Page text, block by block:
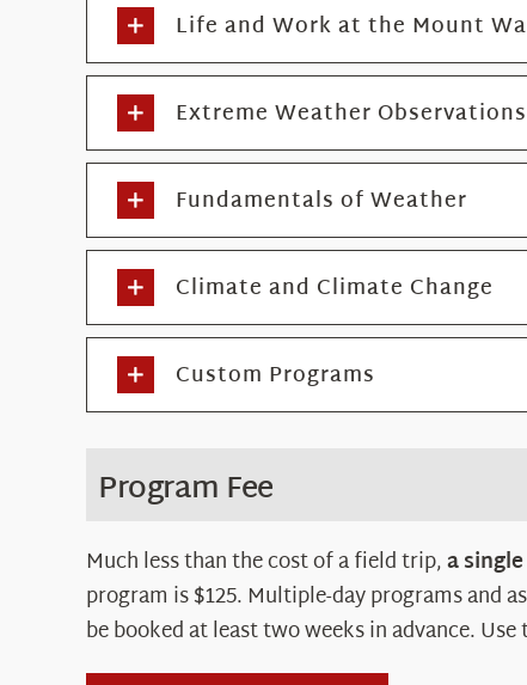
Life and Work at the Mount
Extreme Weather Observations
Fundamentals of Weather
Climate and Climate Change
Custom Programs
Program Fee
Much less than the cost of a field trip,a
program is $125. Multiple-day programs and
be booked at least two weeks in advance.